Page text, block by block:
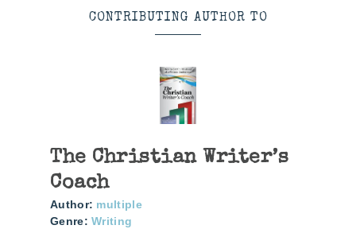
CONTRIBUTING AUTHOR TO
The Christian Writer’s
Coach
Author: multiple
Genre: Writing